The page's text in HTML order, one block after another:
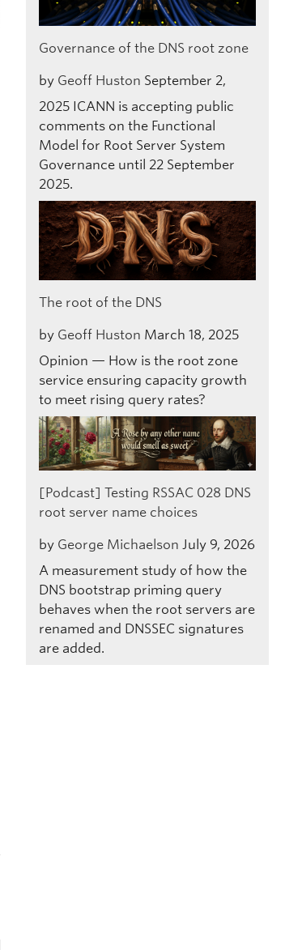
Governance of the DNS root zone
by Geoff Huston September 2,
2025 ICANN is accepting public
comments on the Functional
Model for Root Server System
Governance until 22 September
2025.
The root of the DNS
by Geoff Huston March 18, 2025
Opinion — How is the root zone
service ensuring capacity growth
to meet rising query rates?
[Podcast] Testing RSSAC 028 DNS
root server name choices
by George Michaelson July 9, 2026
A measurement study of how the
DNS bootstrap priming query
behaves when the root servers are
renamed and DNSSEC signatures
are added.